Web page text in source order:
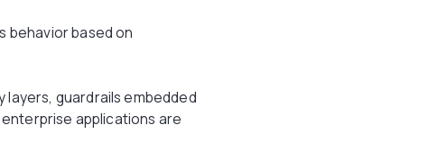
behavior based on
guardrails embedded
applications are